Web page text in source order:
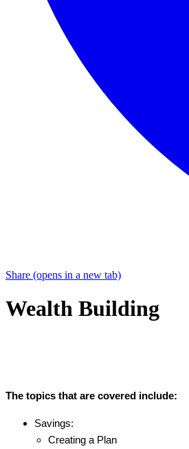
Share (opens in a new tab)
Wealth Building
The topics that are covered include:
Savings:
Creating a Plan